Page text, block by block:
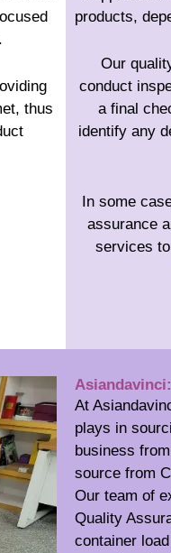
thus
products,
Our
conduct
a final
identify any
In some
assurance
services
At
plays in
business
source from
Our team of
Quality
container